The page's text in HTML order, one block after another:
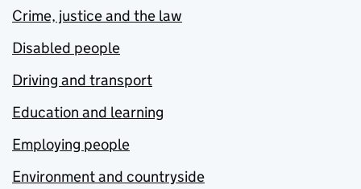
Crime, justice and the law
Disabled people
Driving and transport
Education and learning
Employing people
Environment and countryside